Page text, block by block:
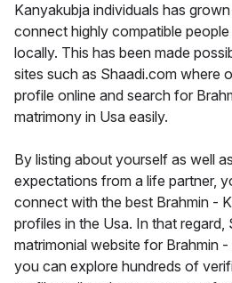
Kanyakubja individuals has
connect highly compatible
locally. This has been made
sites such as Shaadi.com where
profile online and search for
matrimony in Usa easily.
By listing about yourself as well
expectations from a life partner,
connect with the best Brahmin -
profiles in the Usa. In that regard,
matrimonial website for Brahmin
you can explore hundreds of